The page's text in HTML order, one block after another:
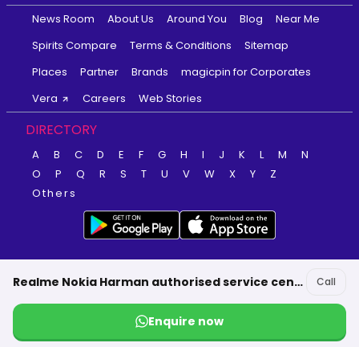
Realme Nokia Harman authorised service center-MS Communications Alappuzha Call
Enquire now
News Room About Us Around You Blog
Near Me
Spirits Compare
Terms & Conditions
Sitemap
Places
Partner Brands
magicpin for Corporates
Vera
Careers Web Stories
DIRECTORY
A B C D E F G H I J K L M
N
O
P Q R S T U V W X Y
Z
Others